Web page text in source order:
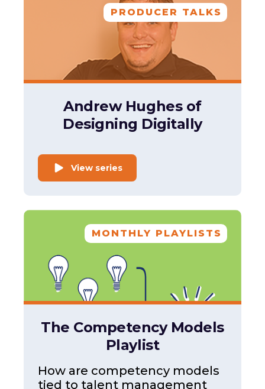
PRODUCER TALKS
Andrew Hughes of
Designing Digitally
View series
MONTHLY PLAYLISTS
The Competency Models
Playlist
How are competency models
tied to talent management